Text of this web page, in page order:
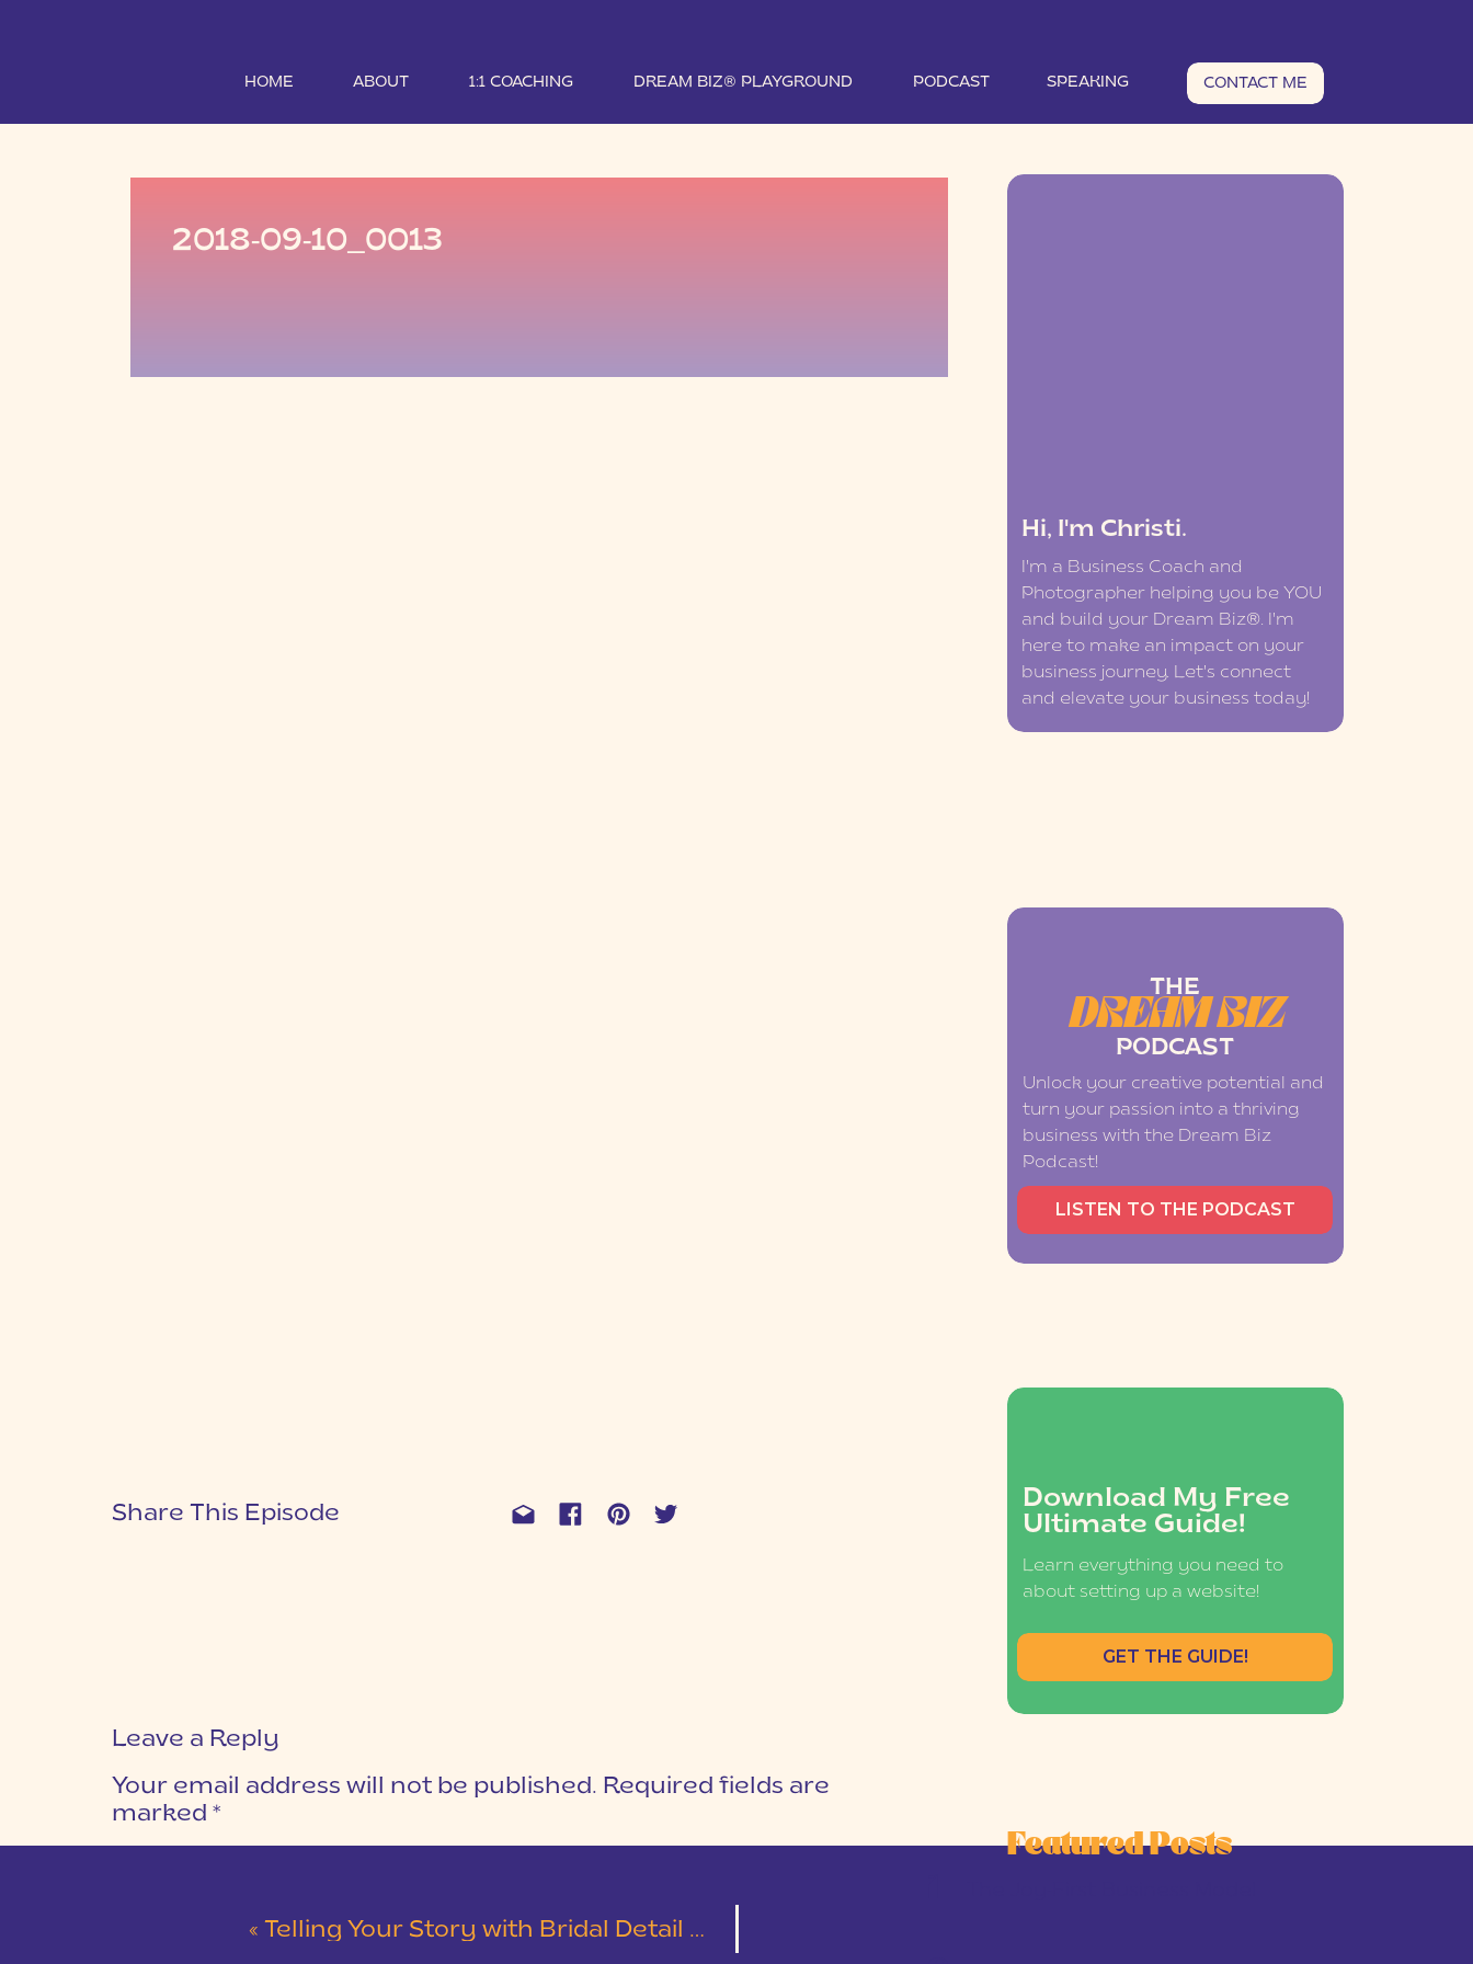
HOME ABOUT PODCAST SPEAKING CONTACT ME
1:1 COACHING DREAM BIZ® PLAYGROUND
Hi, I'm Christi.
I'm a Business Coach and
Photographer helping you be YOU
and build your Dream Biz®. I'm
here to make an impact on your
business journey. Let's connect
and elevate your business today!
Download My Free
Ultimate Guide!
Learn everything you need to
about setting up a website!
GET THE GUIDE!
Featured Posts
THE
DREAM BIZ
PODCAST
Unlock your creative potential and
turn your passion into a thriving
business with the Dream Biz
Podcast!
LISTEN TO THE PODCAST
2018-09-10_0013
Share This Episode
Leave a Reply
Your email address will not be published. Required fields are
marked *
« Telling Your Story with Bridal Detail Shots